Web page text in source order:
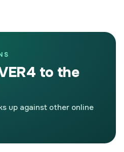
to the
up against other online